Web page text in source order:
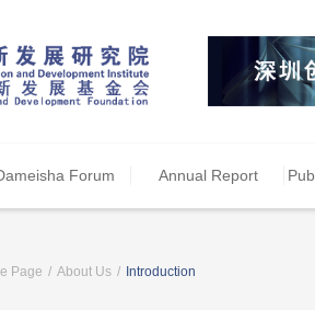
Forum Annual Report
Page / About Us / Introduction